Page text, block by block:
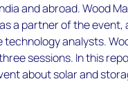
and abroad. Wood
a partner of the
analysts.
sessions. In this
about solar and